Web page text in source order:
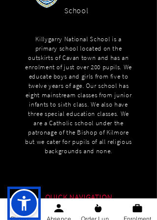
School
Killygarry National School is a
primary school located on the
outskirts of Cavan town and has an
enrolment of just over 200 pupils. We
educate boys and girls from five to
twelve years of age. Our school has
eight mainstream classes from junior
infants to sixth class. We also have
three special education classes. We
are a Catholic school under the
patronage of the Bishop of Kilmore
but we cater for pupils of all religious
backgrounds and none.
QUICK NAVIGATION
Phone Absence Enrolment